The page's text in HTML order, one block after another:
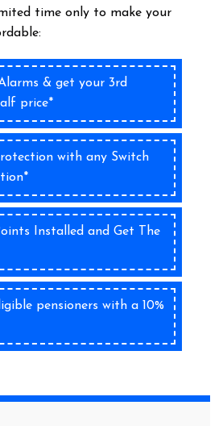
time only to make your
& get your 3rd
price*
with any Switch
Installed and Get The
pensioners with a 10%